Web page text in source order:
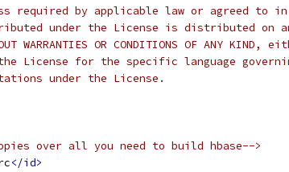
required by applicable law or agreed to
under the License is distributed on
WARRANTIES OR CONDITIONS OF ANY
License for the specific language
under the License.
over all you need to build hbase-->
</id>